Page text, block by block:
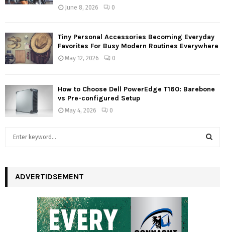
June 8, 2026 0
Tiny Personal Accessories Becoming Everyday
Favorites For Busy Modern Routines Everywhere
May 12, 2026 0
How to Choose Dell PowerEdge T160: Barebone
vs Pre-configured Setup
May 4, 2026 0
h
ADVERTIDSEMENT